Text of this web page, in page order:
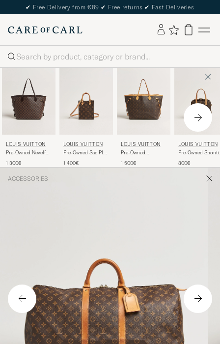
✔ Free Delivery from €89 ✔ Free returns ✔ Fast Deliveries
Search
LOUIS VUITTON
Pre-Owned Nevelfull
1 300€
LOUIS VUITTON
Pre-Owned Sac Plat
Monogram
1 400€
LOUIS VUITTON
Pre-Owned
Monogram
1 500€
LOUIS VUITTON
Pre-Owned
800€
ACCESSORIES